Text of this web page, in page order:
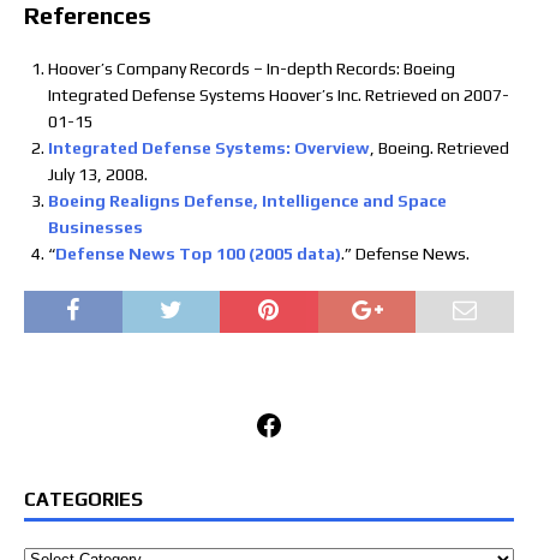
References
Hoover’s Company Records – In-depth Records: Boeing
Integrated Defense Systems Hoover’s Inc. Retrieved on 2007-
01-15
Integrated Defense Systems: Overview , Boeing. Retrieved
July 13, 2008.
Boeing Realigns Defense, Intelligence and Space
Businesses
“Defense News Top 100 (2005 data).” Defense News.
Facebook
CATEGORIES